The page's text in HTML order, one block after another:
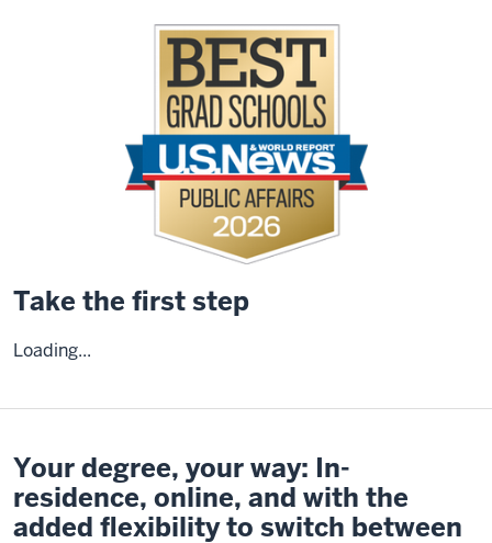
Take the first step
Loading...
Your degree, your way: In-
residence, online, and with the
added flexibility to switch between